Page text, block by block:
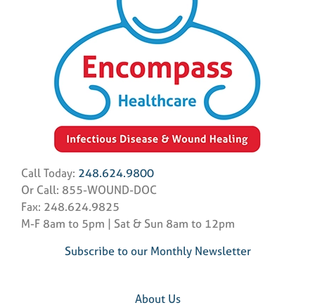
Call Today: 248.624.9800
Or Call: 855-WOUND-DOC
Fax: 248.624.9825
M-F 8am to 5pm | Sat & Sun 8am to 12pm
Subscribe to our Monthly Newsletter
About Us